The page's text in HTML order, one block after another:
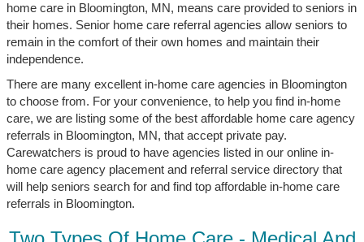
home care in Bloomington, MN, means care provided to seniors in
their homes. Senior home care referral agencies allow seniors to
remain in the comfort of their own homes and maintain their
independence.
There are many excellent in-home care agencies in Bloomington
to choose from. For your convenience, to help you find in-home
care, we are listing some of the best affordable home care agency
referrals in Bloomington, MN, that accept private pay.
Carewatchers is proud to have agencies listed in our online in-
home care agency placement and referral service directory that
will help seniors search for and find top affordable in-home care
referrals in Bloomington.